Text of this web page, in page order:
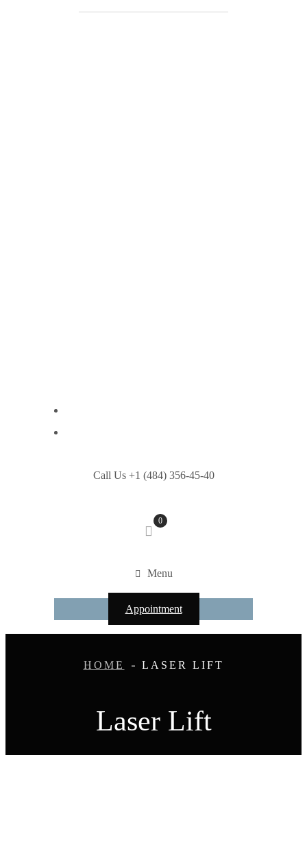
Call Us +1 (484) 356-45-40
0
Menu
Appointment
Laser Lift
HOME LASER LIFT